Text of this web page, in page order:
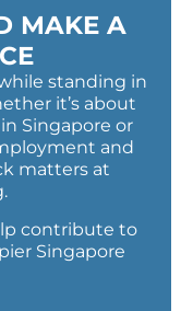
MAKE A
standing in
it’s about
Singapore or
and
matters at
contribute to
Singapore